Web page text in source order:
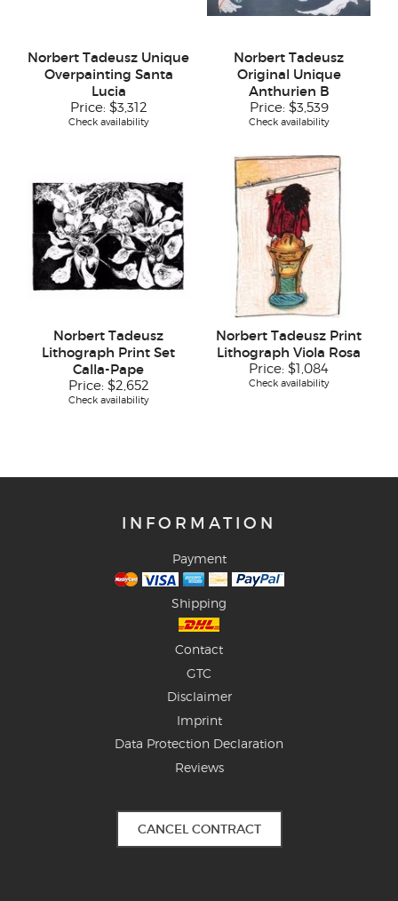
Norbert Tadeusz Unique
Overpainting Santa
Lucia
Price: $3,312
Check availability
Norbert Tadeusz
Original Unique
Anthurien B
Price: $3,539
Check availability
Norbert Tadeusz
Lithograph Print Set
Calla-Pape
Price: $2,652
Check availability
Norbert Tadeusz Print
Lithograph Viola Rosa
Price: $1,084
Check availability
INFORMATION
Payment
Shipping
Contact
GTC
Disclaimer
Imprint
Data Protection Declaration
Reviews
CANCEL CONTRACT